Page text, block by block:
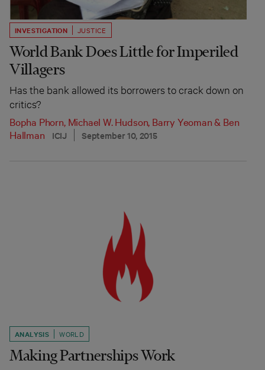
INVESTIGATION JUSTICE
World Bank Does Little for Imperiled
Villagers
Has the bank allowed its borrowers to crack down on
critics?
Bopha Phorn, Michael W. Hudson, Barry Yeoman& Ben
Hallman
ICIJ September 10, 2015
ANALYSIS WORLD
Making Partnerships Work